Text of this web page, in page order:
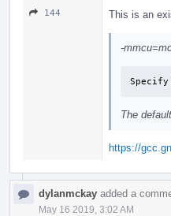
144 This is an
-
The
https://
dylanmckay added a
May 16 2019, 3:02 AM